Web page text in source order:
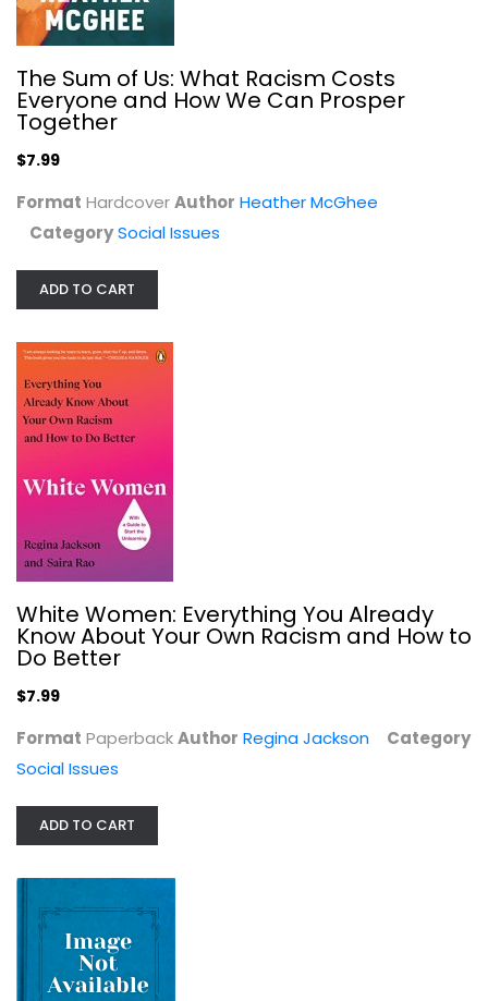
The Sum of Us: What Racism Costs
Everyone and How We Can Prosper
Together
$7.99
Format HardcoverAuthor Heather McGhee
CategorySocial Issues
ADD TO CART
White Women: Everything You Already
Know About Your Own Racism and How to
Do Better
$7.99
Format PaperbackAuthor Regina Jackson
Category
Social Issues
ADD TO CART